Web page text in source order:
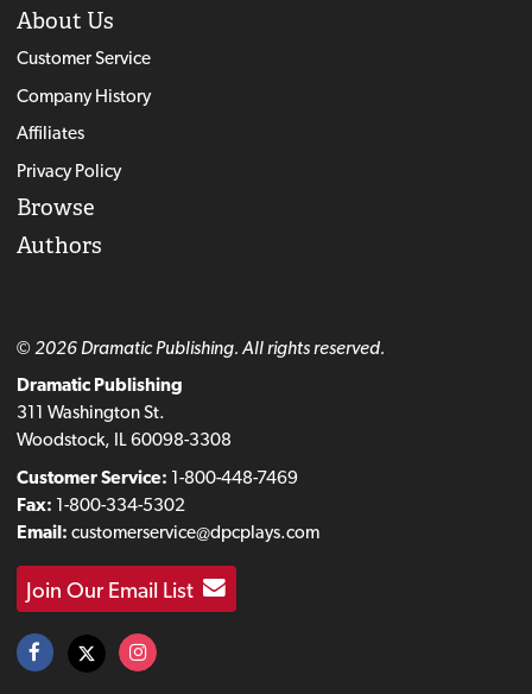
About Us
Customer Service
Company History
Affiliates
Privacy Policy
Browse
Authors
© 2026 Dramatic Publishing. All rights reserved.
Dramatic Publishing
311 Washington St.
Woodstock, IL 60098-3308
Customer Service: 1-800-448-7469
Fax: 1-800-334-5302
Email: customerservice@dpcplays.com
Join Our Email List